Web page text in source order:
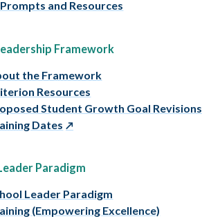
and Resources
Framework
the Framework
Resources
Student Growth Goal Revisions
Dates
Paradigm
Leader Paradigm
(Empowering Excellence)